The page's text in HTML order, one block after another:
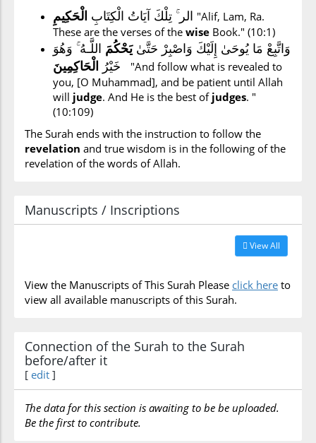
الر ۚ تِلْكَ آيَاتُ الْكِتَابِ "Alif, Lam, Ra.
These are the verses of the wise Book." (10:1)
وَاتَّبِعْ مَا يُوحَىٰ إِلَيْكَ وَاصْبِرْ حَتَّىٰيَحْكُمَ اللَّـهُ ۚ وَهُوَ
خَيْرُ
"And follow what is revealed to
you, [O Muhammad], and be patient until Allah
will judge. And He is the best of judges. "
(10:109)
The Surah ends with the instruction to follow the
revelation and true wisdom is in the following of the
revelation of the words of Allah.
Manuscripts / Inscriptions
View All
View the Manuscripts of This Surah Please click here to
view all available manuscripts of this Surah.
Connection of the Surah to the Surah
before/after it
[ edit ]
The data for this section is awaiting to be be uploaded.
Be the first to contribute.